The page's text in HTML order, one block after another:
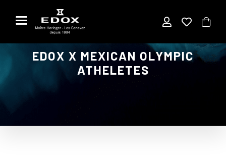
content
EDOX X MEXICAN OLYMPIC
ATHELETES